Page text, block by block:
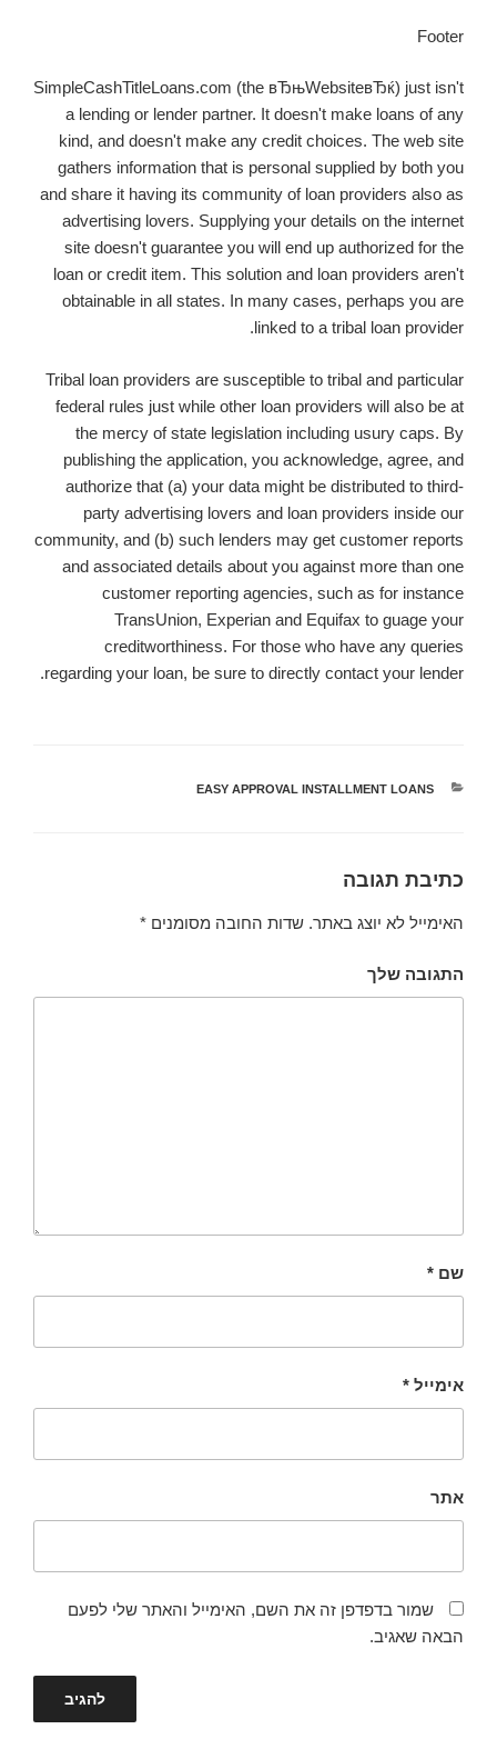
Footer
SimpleCashTitleLoans.com (the вЂњWebsiteвЂќ) just isn't
a lending or lender partner. It doesn't make loans of any
kind, and doesn't make any credit choices. The web site
gathers information that is personal supplied by both you
and share it having its community of loan providers also as
advertising lovers. Supplying your details on the internet
site doesn't guarantee you will end up authorized for the
loan or credit item. This solution and loan providers aren't
obtainable in all states. In many cases, perhaps you are
linked to a tribal loan provider.
Tribal loan providers are susceptible to tribal and particular
federal rules just while other loan providers will also be at
the mercy of state legislation including usury caps. By
publishing the application, you acknowledge, agree, and
authorize that (a) your data might be distributed to third-
party advertising lovers and loan providers inside our
community, and (b) such lenders may get customer reports
and associated details about you against more than one
customer reporting agencies, such as for instance
TransUnion, Experian and Equifax to guage your
creditworthiness. For those who have any queries
regarding your loan, be sure to directly contact your lender.
קטגוריות
EASY APPROVAL INSTALLMENT LOANS
כתיבת תגובה
האימייל לא יוצג באתר. שדות החובה מסומנים *
התגובה שלך
שם *
אימייל *
אתר
שמור בדפדפן זה את השם, האימייל והאתר שלי לפעם
הבאה שאגיב.